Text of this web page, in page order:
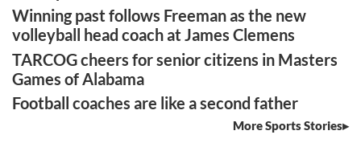
Winning past follows Freeman as the new
volleyball head coach at James Clemens
TARCOG cheers for senior citizens in Masters
Games of Alabama
Football coaches are like a second father
More Sports Stories